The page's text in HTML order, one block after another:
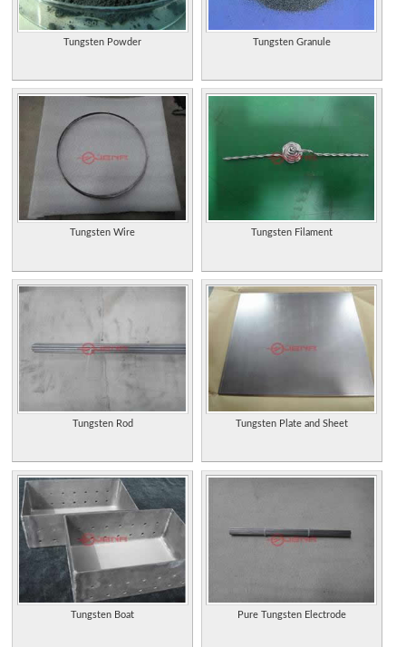
Tungsten Powder Tungsten Granule
Tungsten Wire Tungsten Filament
Tungsten Rod Tungsten Plate and Sheet
Tungsten Boat Pure Tungsten Electrode